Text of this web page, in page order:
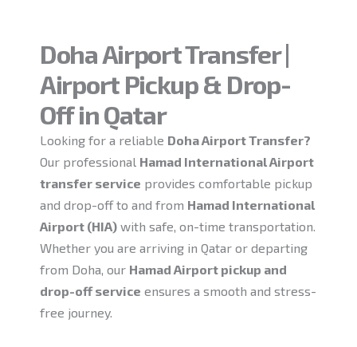
Doha Airport Transfer |
Airport Pickup & Drop-
Off in Qatar
Looking for a reliable Doha Airport Transfer?
Our professional Hamad International Airport
transfer service provides comfortable pickup
and drop-off to and from Hamad International
Airport (HIA) with safe, on-time transportation.
Whether you are arriving in Qatar or departing
from Doha, our Hamad Airport pickup and
drop-off service ensures a smooth and stress-
free journey.